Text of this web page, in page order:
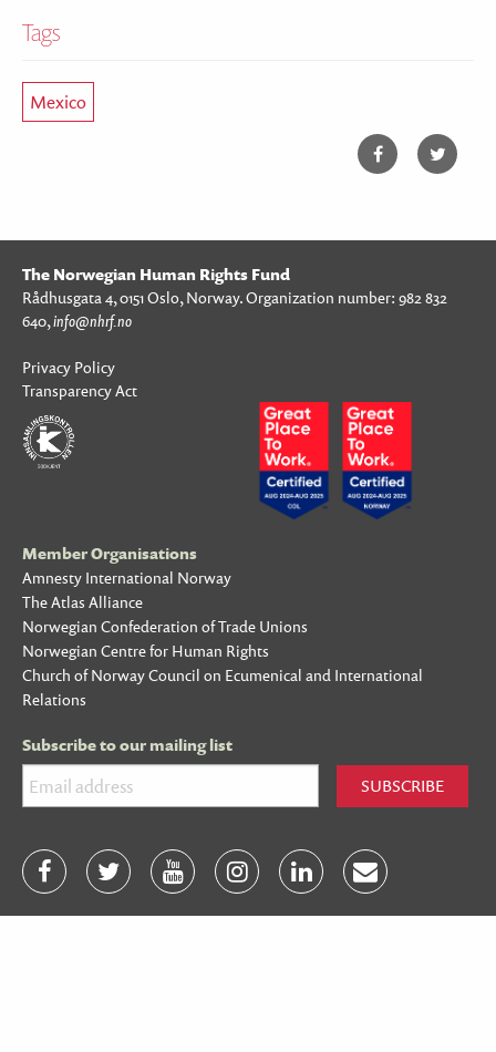
Tags
Mexico
The Norwegian Human Rights Fund
Rådhusgata 4, 0151 Oslo, Norway. Organization number: 982 832
640,info@nhrf.no
Privacy Policy
Transparency Act
Member Organisations
Amnesty International Norway
The Atlas Alliance
Norwegian Confederation of Trade Unions
Norwegian Centre for Human Rights
Church of Norway Council on Ecumenical and International
Relations
Subscribe to our mailing list